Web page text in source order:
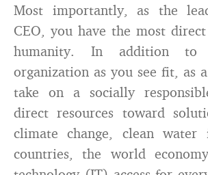
Most importantly, as the
CEO, you have the most
humanity. In addition to
organization as you see fit, as
take on a socially
direct resources toward
climate change, clean water
countries, the world